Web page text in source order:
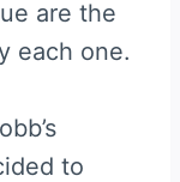
are the
each one.
to